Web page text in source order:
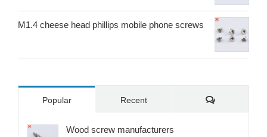
M1.4 cheese head phillips mobile phone screws
Popular Recent Comments
Wood screw manufacturers